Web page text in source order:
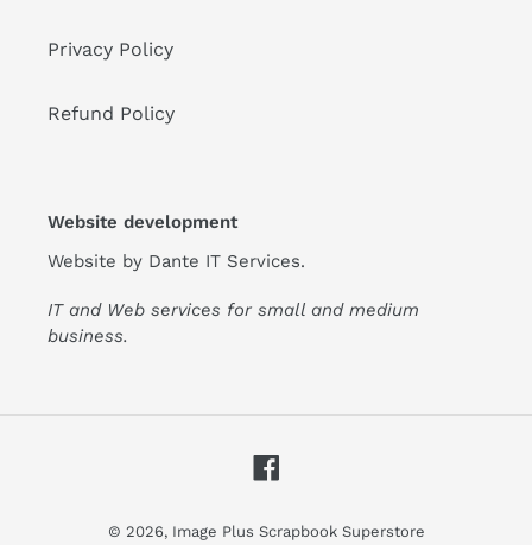
Privacy Policy
Refund Policy
Website development
Website by Dante IT Services.
IT and Web services for small and medium
business.
© 2026, Image Plus Scrapbook Superstore